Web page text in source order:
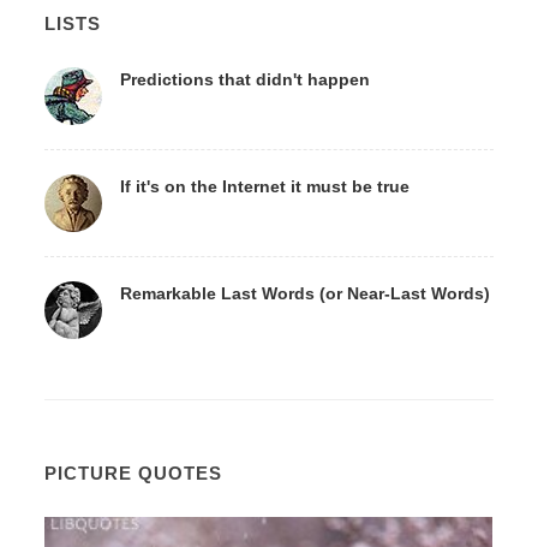
LISTS
Predictions that didn't happen
If it's on the Internet it must be true
Remarkable Last Words (or Near-Last Words)
PICTURE QUOTES